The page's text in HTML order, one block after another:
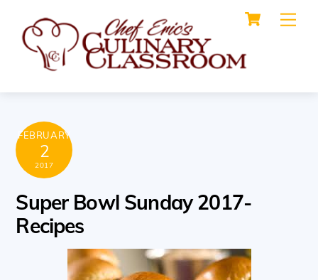
content
Cart
FEBRUARY
2
2017
Super Bowl Sunday 2017-
Recipes